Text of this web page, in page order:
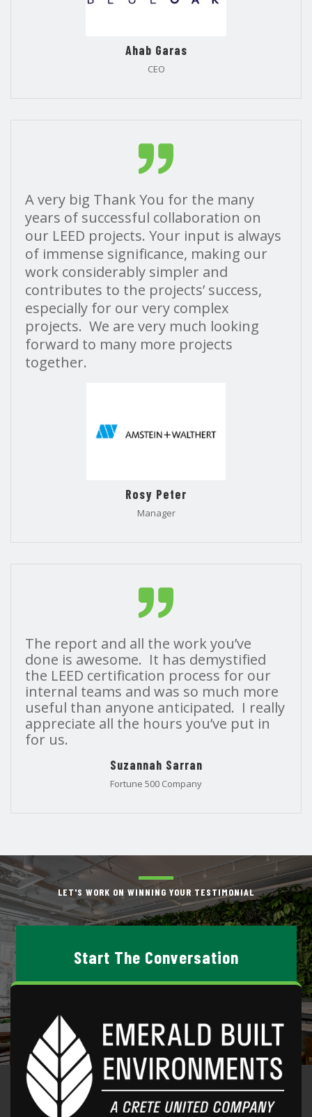
Ahab Garas
CEO
A very big Thank You for the many
years of successful collaboration on
our LEED projects. Your input is always
of immense significance, making our
work considerably simpler and
contributes to the projects’ success,
especially for our very complex
projects. We are very much looking
forward to many more projects
together.
Rosy Peter
Manager
The report and all the work you’ve
done is awesome. It has demystified
the LEED certification process for our
internal teams and was so much more
useful than anyone anticipated. I really
appreciate all the hours you’ve put in
for us.
Suzannah Sarran
Fortune 500 Company
LET'S WORK ON WINNING YOUR TESTIMONIAL
Start The Conversation